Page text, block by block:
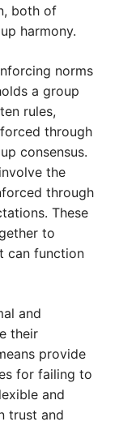
both of
harmony.
norms
a group
rules,
through
consensus.
the
through
These
to
can function
and
their
provide
for failing to
and
trust and